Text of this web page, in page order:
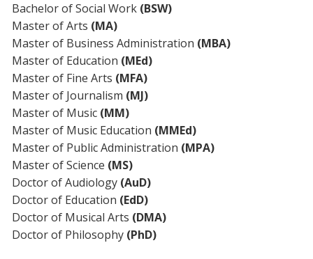
Bachelor of Social Work (BSW)
Master of Arts (MA)
Master of Business Administration (MBA)
Master of Education (MEd)
Master of Fine Arts (MFA)
Master of Journalism (MJ)
Master of Music (MM)
Master of Music Education (MMEd)
Master of Public Administration (MPA)
Master of Science (MS)
Doctor of Audiology (AuD)
Doctor of Education (EdD)
Doctor of Musical Arts (DMA)
Doctor of Philosophy (PhD)